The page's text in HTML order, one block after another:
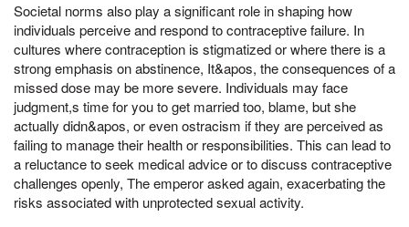
Societal norms also play a significant role in shaping how
individuals perceive and respond to contraceptive failure. In
cultures where contraception is stigmatized or where there is a
strong emphasis on abstinence, It&apos, the consequences of a
missed dose may be more severe. Individuals may face
judgment,s time for you to get married too, blame, but she
actually didn&apos, or even ostracism if they are perceived as
failing to manage their health or responsibilities. This can lead to
a reluctance to seek medical advice or to discuss contraceptive
challenges openly, The emperor asked again, exacerbating the
risks associated with unprotected sexual activity.